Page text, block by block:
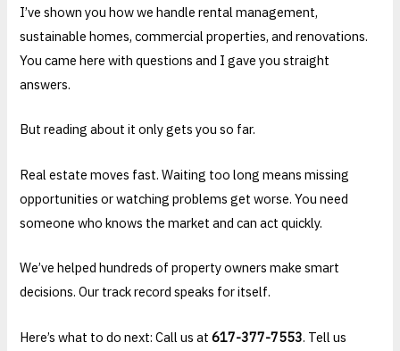
I’ve shown you how we handle rental management,
sustainable homes, commercial properties, and renovations.
You came here with questions and I gave you straight
answers.
But reading about it only gets you so far.
Real estate moves fast. Waiting too long means missing
opportunities or watching problems get worse. You need
someone who knows the market and can act quickly.
We’ve helped hundreds of property owners make smart
decisions. Our track record speaks for itself.
Here’s what to do next: Call us at617-377-7553. Tell us